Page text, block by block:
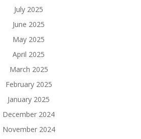
July 2025
June 2025
May 2025
April 2025
March 2025
February 2025
January 2025
December 2024
November 2024